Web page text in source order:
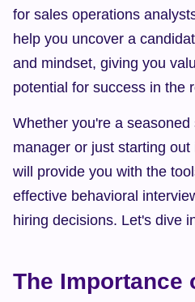
for sales operations
help you uncover a
and mindset, giving you
potential for success in the
Whether you're a
manager or just starting
will provide you with the
effective behavioral
hiring decisions. Let's dive
The Importance